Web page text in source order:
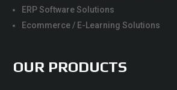
ERP Software Solutions
Ecommerce / E-Learning Solutions
OUR PRODUCTS